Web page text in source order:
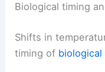
Biological timing
Shifts in
timing of